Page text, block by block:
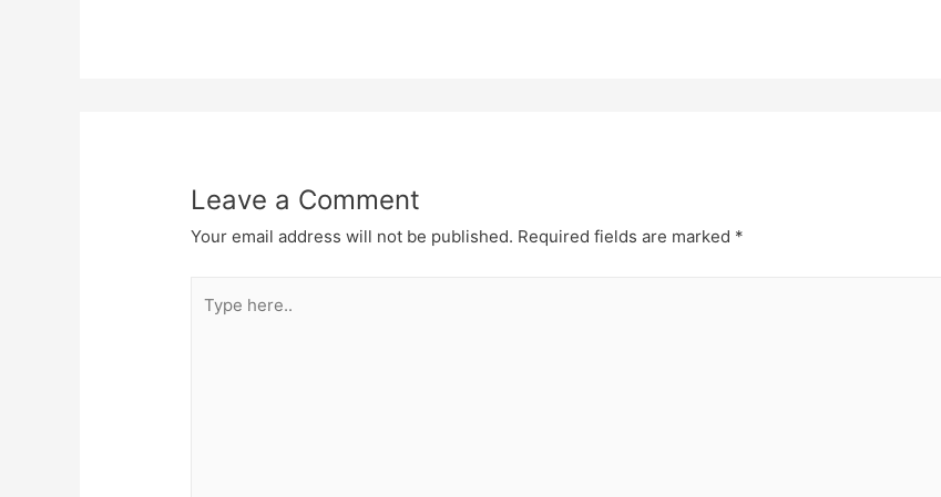
Leave a Comment
Your email address will not be published. Required fields are marked *
here..